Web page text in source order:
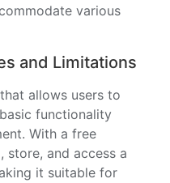
various
and Limitations
allows users to
functionality
With a free
store, and access a
it suitable for